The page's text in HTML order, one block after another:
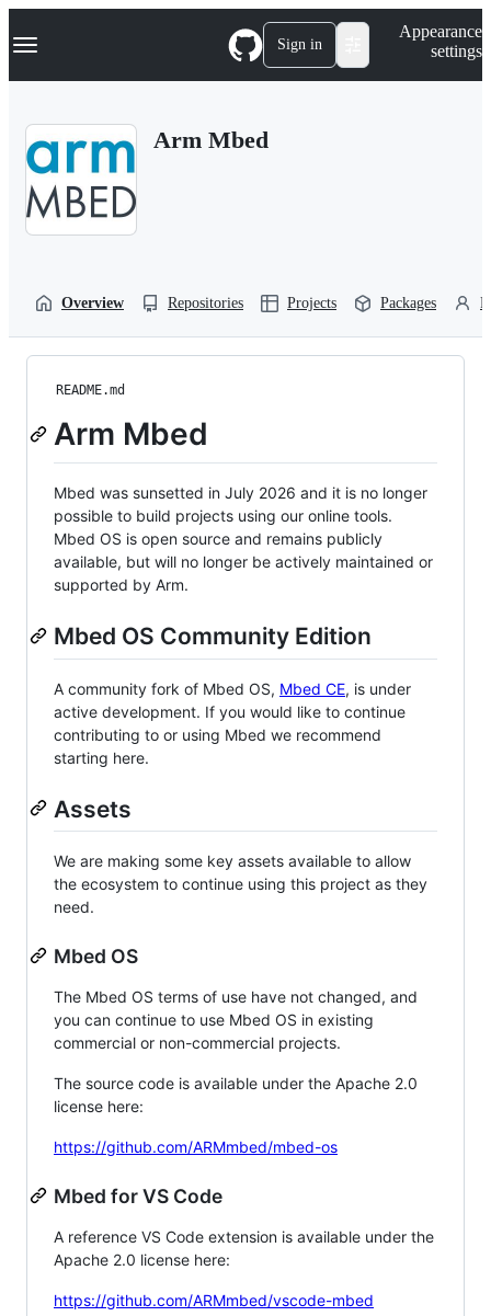
k
p
Navigation Menu Sign in
Appearance
settings
Arm Mbed
Overview Repositories Projects Packages
README.md
Arm Mbed
Mbed was sunsetted in July 2026 and it is no longer
possible to build projects using our online tools.
Mbed OS is open source and remains publicly
available, but will no longer be actively maintained or
supported by Arm.
Mbed OS Community Edition
A community fork of Mbed OS, Mbed CE, is under
active development. If you would like to continue
contributing to or using Mbed we recommend
starting here.
Assets
We are making some key assets available to allow
the ecosystem to continue using this project as they
need.
Mbed OS
The Mbed OS terms of use have not changed, and
you can continue to use Mbed OS in existing
commercial or non-commercial projects.
The source code is available under the Apache 2.0
license here:
https://github.com/ARMmbed/mbed-os
Mbed for VS Code
A reference VS Code extension is available under the
Apache 2.0 license here:
https://github.com/ARMmbed/vscode-mbed